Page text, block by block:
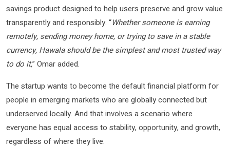
savings product designed to help users preserve and grow value
transparently and responsibly. “Whether someone is earning
remotely, sending money home, or trying to save in a stable
currency, Hawala should be the simplest and most trusted way
to do it,” Omar added.
The startup wants to become the default financial platform for
people in emerging markets who are globally connected but
underserved locally. And that involves a scenario where
everyone has equal access to stability, opportunity, and growth,
regardless of where they live.